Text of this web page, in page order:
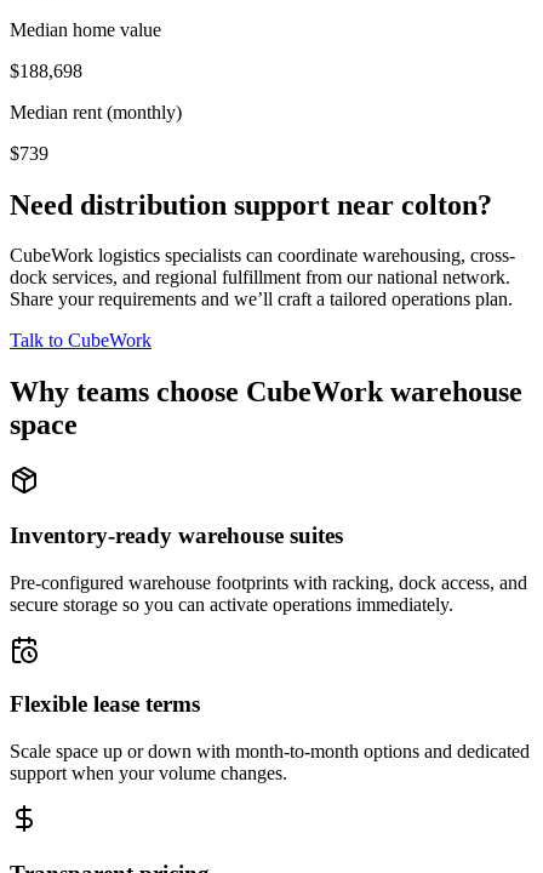
Median home value
$188,698
Median rent (monthly)
$739
Need distribution support near colton?
CubeWork logistics specialists can coordinate warehousing, cross-
dock services, and regional fulfillment from our national network.
Share your requirements and we’ll craft a tailored operations plan.
Talk to CubeWork
Why teams choose CubeWork warehouse
space
Inventory-ready warehouse suites
Pre-configured warehouse footprints with racking, dock access, and
secure storage so you can activate operations immediately.
Flexible lease terms
Scale space up or down with month-to-month options and dedicated
support when your volume changes.